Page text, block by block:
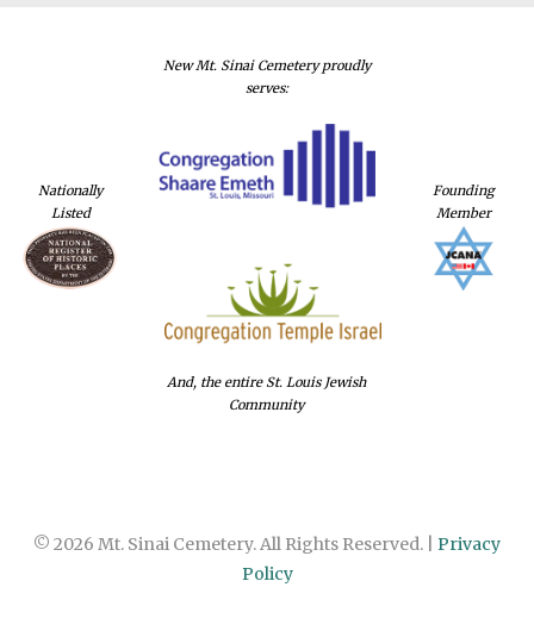
Nationally
Listed
New Mt. Sinai Cemetery proudly
serves:
And, the entire St. Louis Jewish
Community
Founding
Member
© 2026 Mt. Sinai Cemetery. All Rights Reserved. | Privacy
Policy